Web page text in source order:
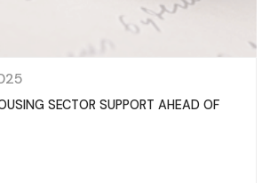
SECTOR SUPPORT AHEAD OF